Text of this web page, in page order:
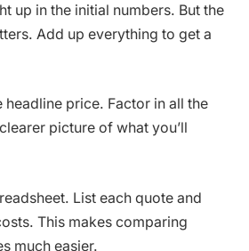
up in the initial numbers. But the
Add up everything to get a
headline price. Factor in all the
picture of what you’ll
List each quote and
This makes comparing
much easier.